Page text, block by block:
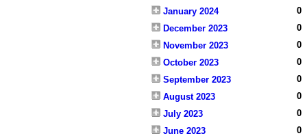
January 2024
0
December 2023
0
November 2023
0
October 2023
0
September 2023
0
August 2023
0
July 2023
0
June 2023
0